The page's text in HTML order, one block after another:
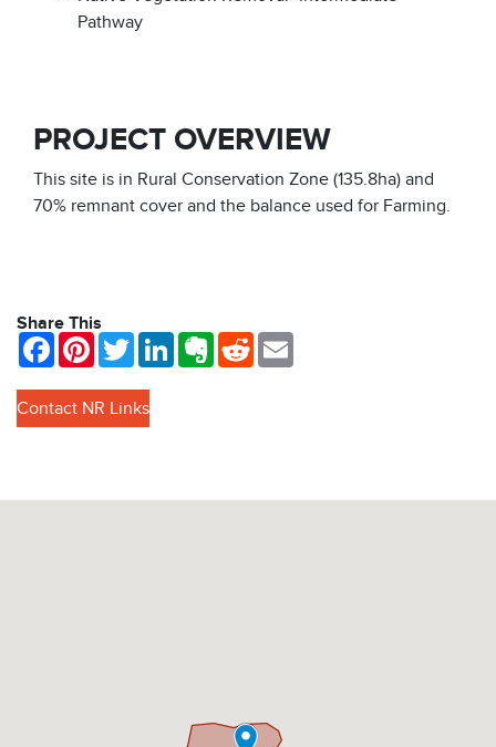
Pathway
PROJECT OVERVIEW
This site is in Rural Conservation Zone (135.8ha) and
70% remnant cover and the balance used for Farming.
Share This
FacebookPinterestTwitterLinkedInEvernote
Reddit
Contact NR Links